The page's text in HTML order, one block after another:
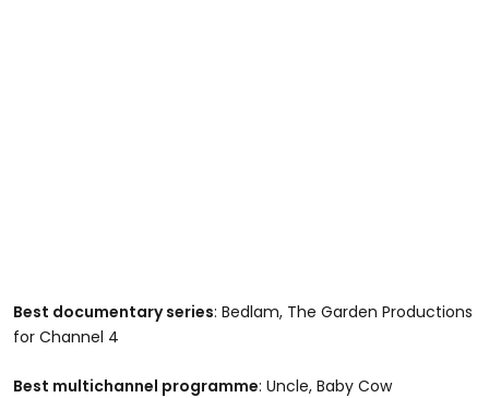
Best documentary series: Bedlam, The Garden Productions
for Channel 4
Best multichannel programme: Uncle, Baby Cow